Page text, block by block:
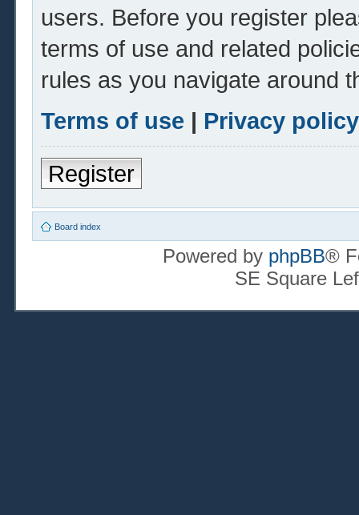
users. Before you register
terms of use and related
rules as you navigate around
Terms of use | Privacy policy
Register
Board index
Powered by phpBB®
SE Square